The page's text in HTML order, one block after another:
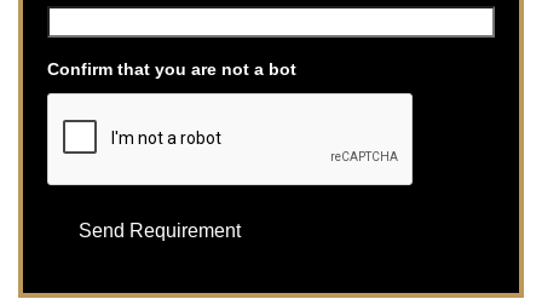
Confirm that you are not a bot